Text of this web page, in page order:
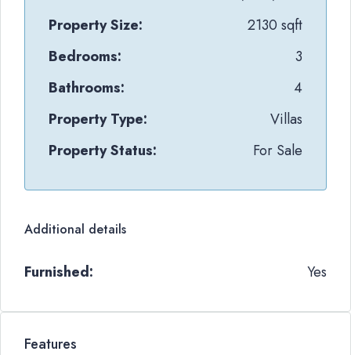
Property Size:
2130 sqft
Bedrooms:
3
Bathrooms:
4
Property Type:
Villas
Property Status:
For Sale
Additional details
Furnished: Yes
Features